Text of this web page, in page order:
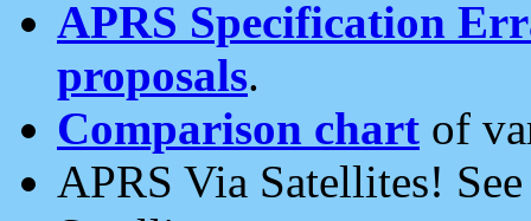
APRS Specification
proposals.
Comparison chart of
APRS Via Satellites!